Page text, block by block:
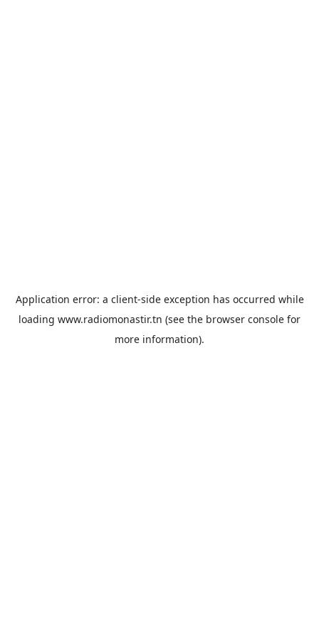
Application error: a client-side exception has occurred while
loading www.radiomonastir.tn (see the browser console for
more information).